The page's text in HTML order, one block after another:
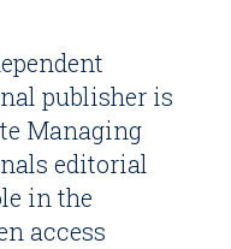
publisher is
Managing
editorial
in the
access